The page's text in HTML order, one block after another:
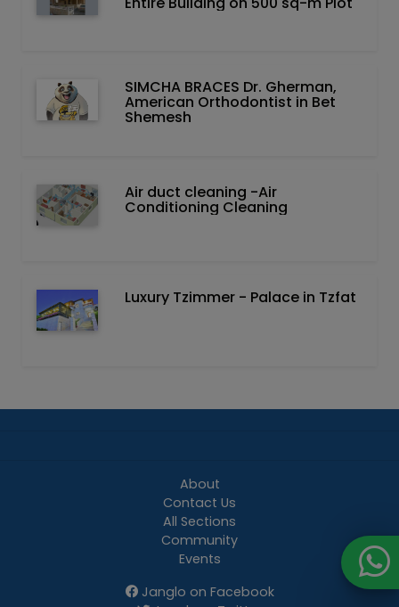
SIMCHA BRACES Dr. Gherman,
American Orthodontist in Bet
Shemesh
Air duct cleaning -Air
Conditioning Cleaning
Luxury Tzimmer - Palace in Tzfat
About
Contact Us
All Sections
Community
Events
Janglo on Facebook